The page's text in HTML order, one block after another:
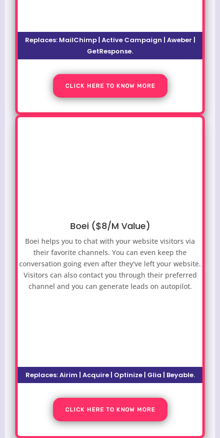
Replaces: MailChimp | Active Campaign | Aweber |
GetResponse.
CLICK HERE TO KNOW MORE
Boei ($8/M Value)
Boei helps you to chat with your website visitors via
their favorite channels. You can even keep the
conversation going even after they've left your website.
Visitors can also contact you through their preferred
channel and you can generate leads on autopilot.
Replaces: Airim | Acquire | Optinize | Glia | Beyable.
CLICK HERE TO KNOW MORE